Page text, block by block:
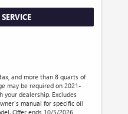
and more than 8 quarts of
may be required on 2021-
your dealership. Excludes
manual for specific oil
Offer ends 10/5/2026